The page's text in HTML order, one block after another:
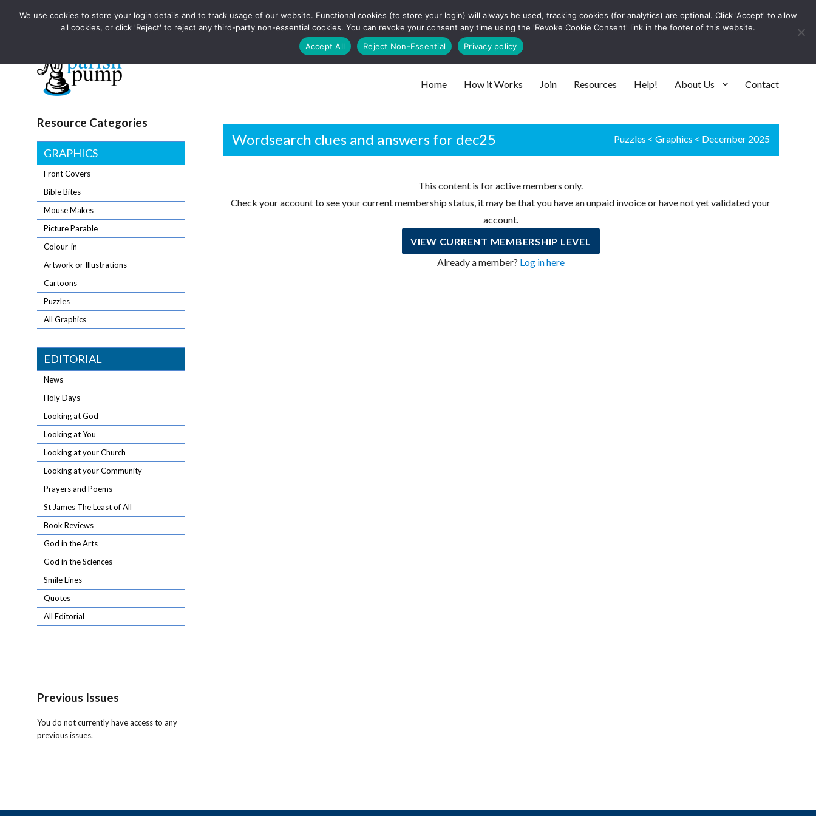
The UK's leading resource for church magazines, news-sheets, and websites Log In
Parish Pump Ltd
The UK's leading resource for church magazines, news-sheets, and websites
Search
Home How it Works Join Resources Help! About Us Contact
Wordsearch clues and answers for dec25 Puzzles < Graphics < December 2025
This content is for active members only.
Check your account to see your current membership status, it may be that you have an unpaid invoice or have not yet validated your
account.
VIEW CURRENT MEMBERSHIP LEVEL
Already a member? Log in here
Resource Categories
GRAPHICS
Front Covers
Bible Bites
Mouse Makes
Picture Parable
Colour-in
Artwork or Illustrations
Cartoons
Puzzles
All Graphics
EDITORIAL
News
Holy Days
Looking at God
Looking at You
Looking at your Church
Looking at your Community
Prayers and Poems
St James The Least of All
Book Reviews
God in the Arts
God in the Sciences
Smile Lines
Quotes
All Editorial
Previous Issues
You do not currently have access to any
previous issues.
We use cookies to store your login details and to track usage of our website. Functional cookies (to store your login) will always be used, tracking cookies (for analytics) are optional. Click 'Accept' to allow
all cookies, or click 'Reject' to reject any third-party non-essential cookies. You can revoke your consent any time using the 'Revoke Cookie Consent' link in the footer of this website.
Accept All
Reject Non-Essential Privacy policy